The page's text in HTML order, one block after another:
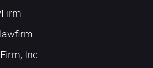
Inc.